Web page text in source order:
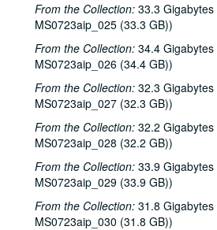
From the Collection: 33.3
MS0723aip_025 (33.3 GB))
From the Collection: 34.4
MS0723aip_026 (34.4 GB))
From the Collection: 32.3
MS0723aip_027 (32.3 GB))
From the Collection: 32.2
MS0723aip_028 (32.2 GB))
From the Collection: 33.9
MS0723aip_029 (33.9 GB))
From the Collection: 31.8
MS0723aip_030 (31.8 GB))
Bob Johnston collection
Series I: Anderson Fair live
Series I: Anderson Fair live
Sub-Series A: 1980s
Sub-Series B: 1990s
Sub-Series B: 1990s
Sub-Series C: 2000-2001
Sub-Series C: 2000-2001
Songwriters in the Round - Ken Gaines,
Songwriters in the Round - Ken Gaines, Rex Foster, Selia
Slaid Cleaves; Robin and Linda Williams and
Steven Fromholz,